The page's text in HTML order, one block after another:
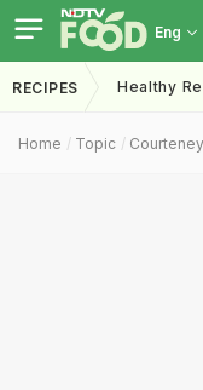
Eng
RECIPES Healthy
Home Topic